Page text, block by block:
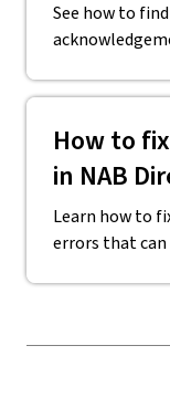
See how to
How to
in NAB
Learn how to
errors that can